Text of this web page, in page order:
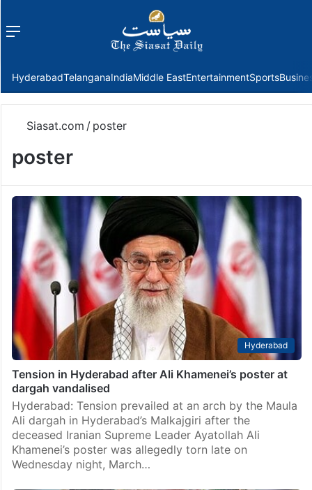
Menu
HyderabadTelanganaIndiaMiddle EastEntertainmentSports
Siasat.com / poster
poster
Hyderabad
Tension in Hyderabad after Ali Khamenei’s poster at
dargah vandalised
Hyderabad: Tension prevailed at an arch by the Maula
Ali dargah in Hyderabad’s Malkajgiri after the
deceased Iranian Supreme Leader Ayatollah Ali
Khamenei’s poster was allegedly torn late on
Wednesday night, March…